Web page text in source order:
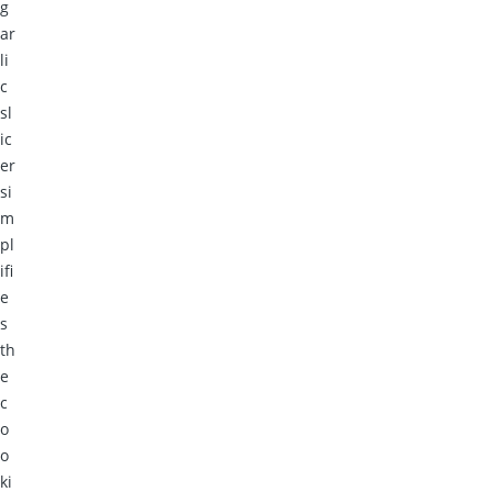
g
ar
li
c
sl
ic
er
si
m
pl
ifi
e
s
th
e
c
o
o
ki